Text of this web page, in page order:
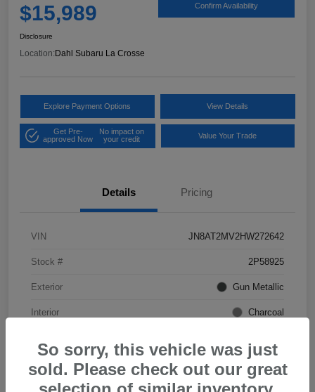
$15,989 Confirm Availability
Disclosure
Location:Dahl Subaru La Crosse
Explore Payment Options View Details
Get Pre-
approved Now
No impact on
your credit
Value Your Trade
Details Pricing
VIN JN8AT2MV2HW272642
Stock # 2P58925
Exterior Gun Metallic
Interior Charcoal
So sorry, this vehicle was just
sold. Please check out our great